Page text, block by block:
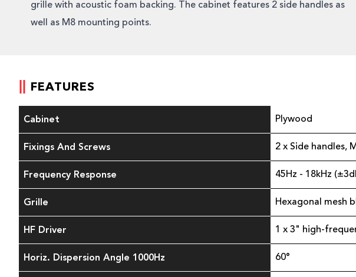
grille with acoustic foam backing. The cabinet features 2 side handles as
well as M8 mounting points.
FEATURES
Cabinet Plywood
Fixings And Screws 2 x Side handles,
Frequency Response 45Hz - 18kHz
Grille Hexagonal mesh
HF Driver 1 x 3" high-
Horiz. Dispersion Angle 1000Hz 60°